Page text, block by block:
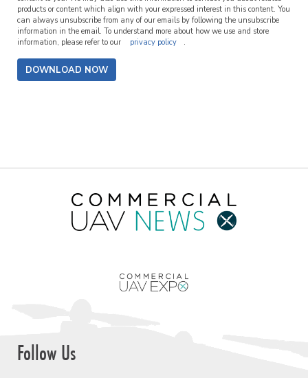
products or content which align with your expressed interest in this content. You
can always unsubscribe from any of our emails by following the unsubscribe
information in the email. To understand more about how we use and store
information, please refer to our
privacy policy .
DOWNLOAD NOW
Follow Us